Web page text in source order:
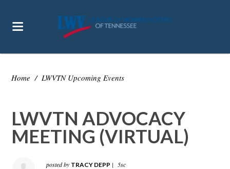
Home / LWVTN Upcoming Events
LWVTN ADVOCACY
MEETING (VIRTUAL)
posted by TRACY DEPP |
5sc